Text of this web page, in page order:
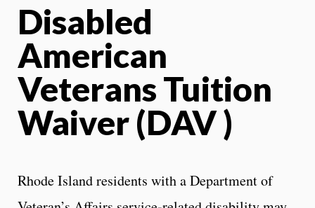
Disabled
American
Veterans Tuition
Waiver (DAV )
Rhode Island residents with a Department of